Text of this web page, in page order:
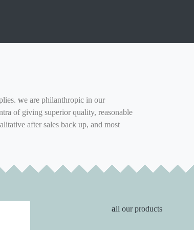
we are philanthropic in our
of giving superior quality, reasonable
after sales back up, and most
all our products